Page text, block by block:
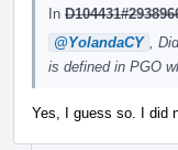
In
@YolandaCY
,
is defined in PGO
Yes, I guess so. I did